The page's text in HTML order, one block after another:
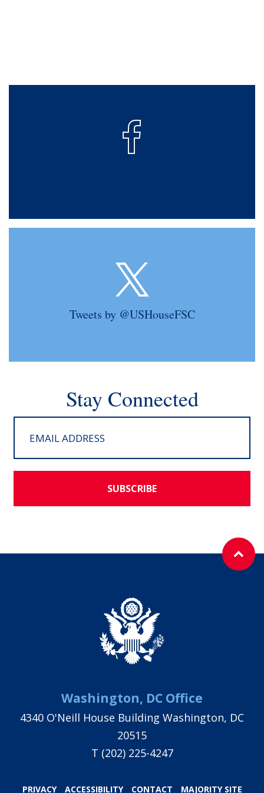
Tweets by @USHouseFSC
Stay Connected
SUBSCRIBE
Washington, DC Office
4340 O'Neill House Building Washington, DC
20515
T (202) 225-4247
PRIVACY ACCESSIBILITY CONTACT MAJORITY SITE